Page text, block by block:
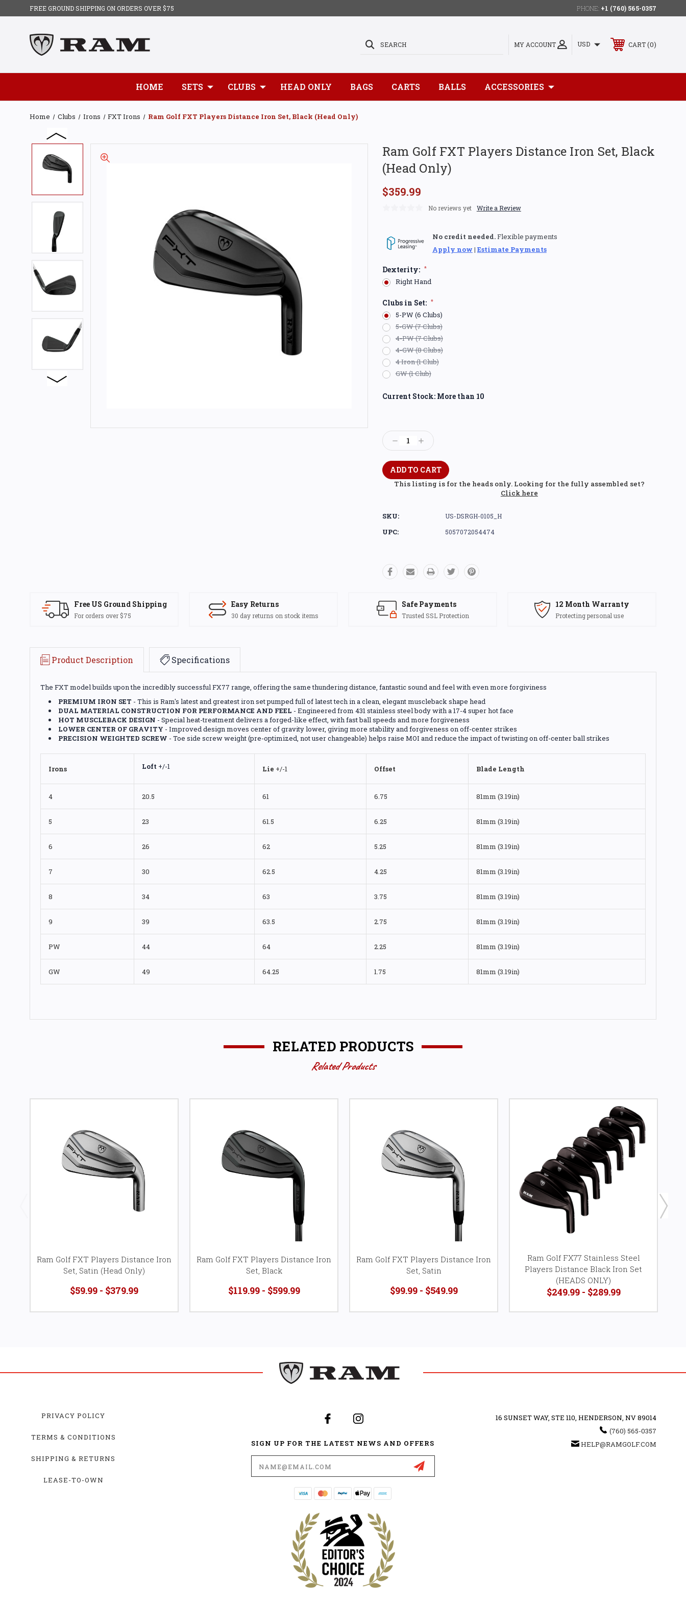
FREE GROUND SHIPPING ON ORDERS OVER $75 PHONE: +1 (760) 565-0357
MY ACCOUNT
SEARCH USD CART 0
HOME SETS CLUBS HEAD ONLY BAGS CARTS BALLS ACCESSORIES
Home Clubs Irons FXT Irons Ram Golf FXT Players Distance Iron Set, Black (Head Only)
Ram Golf FXT Players Distance Iron Set, Black
(Head Only)
$359.99
No reviews yet Write a Review
No credit needed.Flexible payments
Apply now | Estimate Payments
Dexterity: *
Right Hand
Clubs in Set: *
5-PW (6 Clubs)
5-GW (7 Clubs)
4-PW (7 Clubs)
4-GW (8 Clubs)
4 Iron (1 Club)
GW (1 Club)
Current Stock: More than 10
Decrease
Quantity:
Increase
Quantity:
This listing is for the heads only. Looking for the fully assembled set?
Click here
SKU: US-DSRGH-0105_H
UPC: 5057072054474
Free US Ground Shipping
For orders over $75
Easy Returns
30 day returns on stock items
Safe Payments
Trusted SSL Protection
12 Month Warranty
Protecting personal use
Product Description Specifications
The FXT model builds upon the incredibly successful FX77 range, offering the same thundering distance, fantastic sound and feel with even more forgiviness
PREMIUM IRON SET - This is Ram's latest and greatest iron set pumped full of latest tech in a clean, elegant muscleback shape head
DUAL MATERIAL CONSTRUCTION FOR PERFORMANCE AND FEEL - Engineered from 431 stainless steel body with a 17-4 super hot face
HOT MUSCLEBACK DESIGN - Special heat-treatment delivers a forged-like effect, with fast ball speeds and more forgiveness
LOWER CENTER OF GRAVITY - Improved design moves center of gravity lower, giving more stability and forgiveness on off-center strikes
PRECISION WEIGHTED SCREW - Toe side screw weight (pre-optimized, not user changeable) helps raise MOI and reduce the impact of twisting on off-center ball strikes
Irons Loft +/-1 Lie +/-1 Offset Blade Length
4 20.5 61 6.75 81mm (3.19in)
5 23 61.5 6.25 81mm (3.19in)
6 26 62 5.25 81mm (3.19in)
7 30 62.5 4.25 81mm (3.19in)
8 34 63 3.75 81mm (3.19in)
9 39 63.5 2.75 81mm (3.19in)
PW 44 64 2.25 81mm (3.19in)
GW 49 64.25 1.75 81mm (3.19in)
RELATED PRODUCTS
Related Products
Ram Golf FXT Players Distance Iron
Set, Satin (Head Only)
$59.99 - $379.99
Ram Golf FXT Players Distance Iron
Set, Black
$119.99 - $599.99
Ram Golf FXT Players Distance Iron
Set, Satin
$99.99 - $549.99
Ram Golf FX77 Stainless Steel
Players Distance Black Iron Set
(HEADS ONLY)
$249.99 - $289.99
PRIVACY POLICY
TERMS & CONDITIONS
SHIPPING & RETURNS
LEASE-TO-OWN
SIGN UP FOR THE LATEST NEWS AND OFFERS
Email
Address
16 SUNSET WAY, STE 110, HENDERSON, NV 89014
(760) 565-0357
HELP@RAMGOLF.COM